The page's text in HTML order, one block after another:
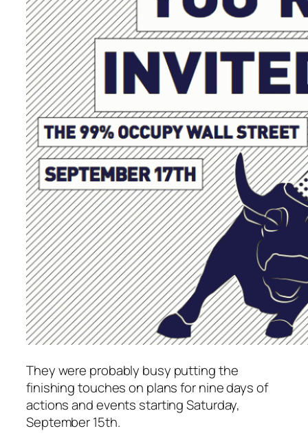
They were probably busy putting the
finishing touches on plans for nine days of
actions and events starting Saturday,
September 15th.